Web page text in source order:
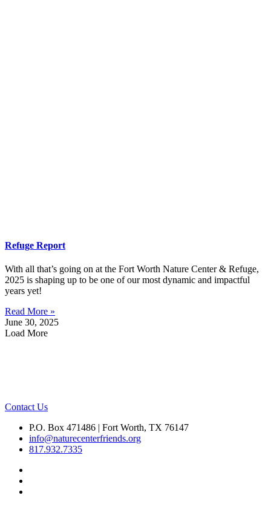
Refuge Report
With all that’s going on at the Fort Worth Nature Center & Refuge,
2025 is shaping up to be one of our most dynamic and impactful
years yet!
Read More »
June 30, 2025
Load More
Contact Us
P.O. Box 471486 | Fort Worth, TX 76147
info@naturecenterfriends.org
817.932.7335